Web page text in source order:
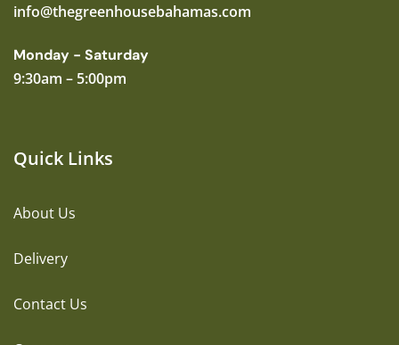
info@thegreenhousebahamas.com
Monday - Saturday
9:30am – 5:00pm
Quick Links
About Us
Delivery
Contact Us